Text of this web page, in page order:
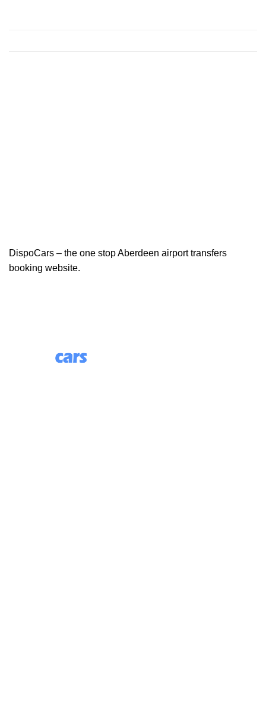
DispoCars – the one stop Aberdeen airport transfers
booking website.